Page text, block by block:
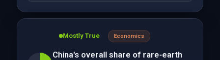
Mostly True Economics
China's overall share of rare-earth